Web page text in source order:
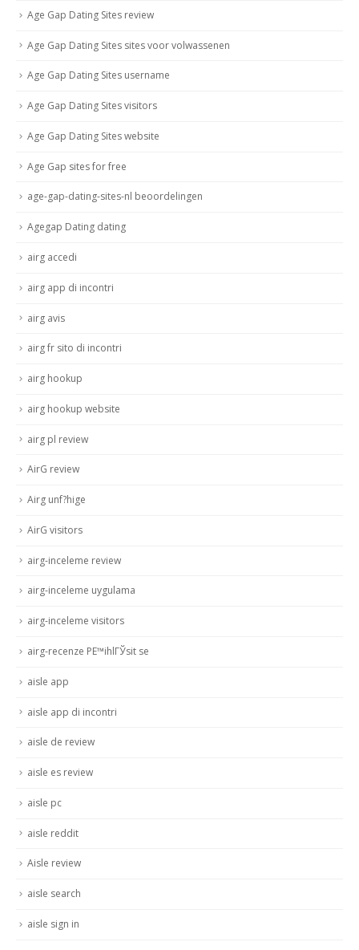
Age Gap Dating Sites review
Age Gap Dating Sites sites voor volwassenen
Age Gap Dating Sites username
Age Gap Dating Sites visitors
Age Gap Dating Sites website
Age Gap sites for free
age-gap-dating-sites-nl beoordelingen
Agegap Dating dating
airg accedi
airg app di incontri
airg avis
airg fr sito di incontri
airg hookup
airg hookup website
airg pl review
AirG review
Airg unf?hige
AirG visitors
airg-inceleme review
airg-inceleme uygulama
airg-inceleme visitors
airg-recenze PЕ™ihlГЎsit se
aisle app
aisle app di incontri
aisle de review
aisle es review
aisle pc
aisle reddit
Aisle review
aisle search
aisle sign in